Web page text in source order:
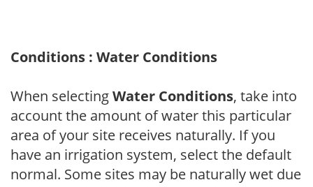
Conditions : Water Conditions
When selectingWater Conditions, take into
account the amount of water this particular
area of your site receives naturally. If you
have an irrigation system, select the default
normal. Some sites may be naturally wet due